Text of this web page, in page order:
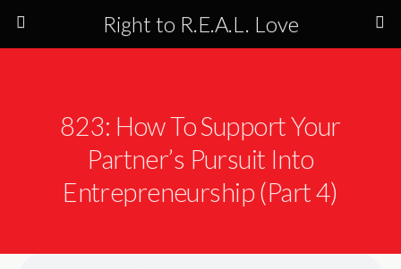
Right to R.E.A.L. Love
823: How To Support Your
Partner’s Pursuit Into
Entrepreneurship (Part 4)